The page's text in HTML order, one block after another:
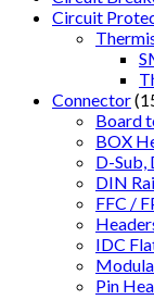
Circuit
Connector
Board
BOX
D-Sub,
DIN
FFC /
IDC
Pin